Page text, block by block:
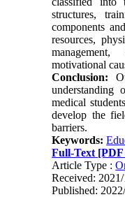
structures,
components
resources,
motivational
Conclusion:
understanding
medical
develop the
barriers.
Keywords:
Full-Text
Article Type :
Received:
Published: